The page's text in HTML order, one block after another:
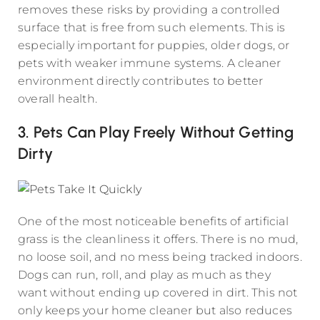
removes these risks by providing a controlled
surface that is free from such elements. This is
especially important for puppies, older dogs, or
pets with weaker immune systems. A cleaner
environment directly contributes to better
overall health.
3. Pets Can Play Freely Without Getting
Dirty
One of the most noticeable benefits of artificial
grass is the cleanliness it offers. There is no mud,
no loose soil, and no mess being tracked indoors.
Dogs can run, roll, and play as much as they
want without ending up covered in dirt. This not
only keeps your home cleaner but also reduces